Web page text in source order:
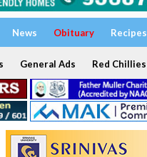
News Obituary Recipes
General Ads Red Chillies